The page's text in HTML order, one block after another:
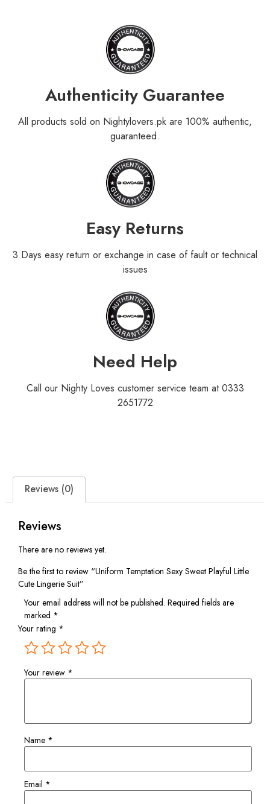
Authenticity Guarantee
All products sold on Nightylovers.pk are 100% authentic,
guaranteed.
Easy Returns
3 Days easy return or exchange in case of fault or technical
issues
Need Help
Call our Nighty Loves customer service team at 0333
2651772
Reviews (0)
Reviews
There are no reviews yet.
Be the first to review “Uniform Temptation Sexy Sweet Playful Little
Cute Lingerie Suit”
Your email address will not be published. Required fields are
marked *
Your rating *
Your review *
Name *
Email *